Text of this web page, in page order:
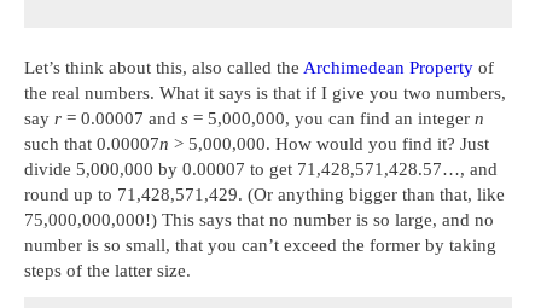
Let’s think about this, also called the Archimedean Property of
the real numbers. What it says is that if I give you two numbers,
say r = 0.00007 and s = 5,000,000, you can find an integer n
such that 0.00007n > 5,000,000. How would you find it? Just
divide 5,000,000 by 0.00007 to get 71,428,571,428.57…, and
round up to 71,428,571,429. (Or anything bigger than that, like
75,000,000,000!) This says that no number is so large, and no
number is so small, that you can’t exceed the former by taking
steps of the latter size.